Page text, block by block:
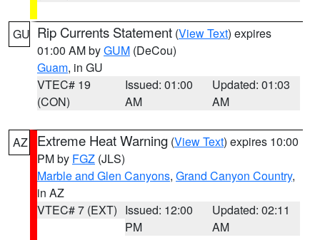
GU Rip Currents Statement (View Text) expires
01:00 AM byGUM (DeCou)
Guam, in GU
VTEC# 19
(CON)
Issued: 01:00
AM
Updated: 01:03
AM
AZ Extreme Heat Warning (View Text) expires 10:00
PM by FGZ (JLS)
Marble and Glen Canyons, Grand Canyon Country,
in AZ
VTEC# 7 (EXT) Issued: 12:00
PM
Updated: 02:11
AM